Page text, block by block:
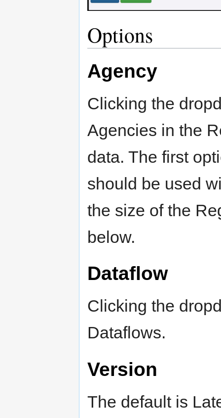
Options
Agency
Clicking the
Agencies in the
data. The first
should be used
the size of the
below.
Dataflow
Clicking the
Dataflows.
Version
The default is